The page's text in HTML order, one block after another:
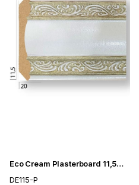
Eco Cream Plasterboard 11,5cm
DE115-P